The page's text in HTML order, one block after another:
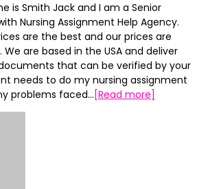
is Smith Jack and I am a Senior
Nursing Assignment Help Agency.
are the best and our prices are
are based in the USA and deliver
that can be verified by your
needs to do my nursing assignment
problems faced… [Read more]